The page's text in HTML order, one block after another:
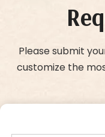
Please submit
customize the